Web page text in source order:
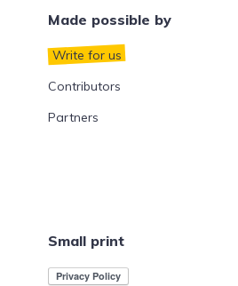
Made possible by
Write for us
Contributors
Partners
Small print